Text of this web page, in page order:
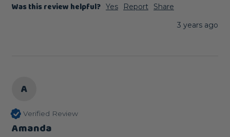
Was this review helpful? Yes Report
Share
3 years ago
A
Verified Review
Amanda